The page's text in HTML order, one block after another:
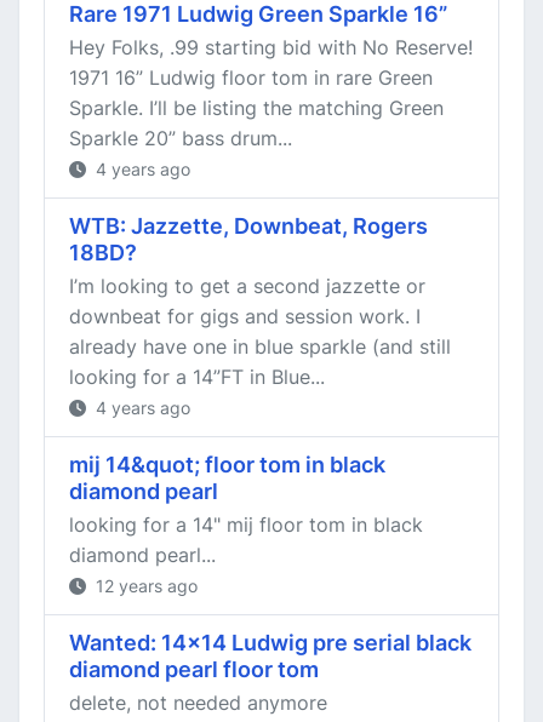
Rare 1971 Ludwig Green Sparkle 16”
Hey Folks, .99 starting bid with No Reserve!
1971 16” Ludwig floor tom in rare Green
Sparkle. I’ll be listing the matching Green
Sparkle 20” bass drum...
4 years ago
WTB: Jazzette, Downbeat, Rogers
18BD?
I’m looking to get a second jazzette or
downbeat for gigs and session work. I
already have one in blue sparkle (and still
looking for a 14”FT in Blue...
4 years ago
mij 14&quot; floor tom in black
diamond pearl
looking for a 14" mij floor tom in black
diamond pearl...
12 years ago
Wanted: 14x14 Ludwig pre serial black
diamond pearl floor tom
delete, not needed anymore